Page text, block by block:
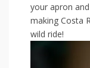
your apron
making Costa
wild⁣ ride!